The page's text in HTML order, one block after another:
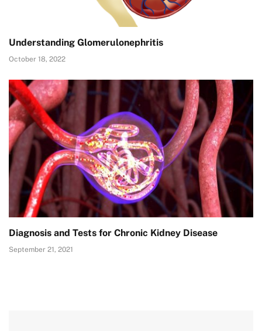
Understanding Glomerulonephritis
October 18, 2022
Diagnosis and Tests for Chronic Kidney Disease
September 21, 2021